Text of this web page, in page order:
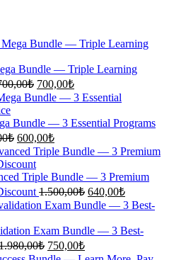
Bundle — Triple Learning
₺ Original
price
was:
1.700,00₺.
700,00₺Current
price
is:
700,00₺.
Bundle — 3 Essential Programs
₺ Original
price
was:
1.360,00₺.
600,00₺Current
price
is:
600,00₺.
Triple Bundle — 3 Premium
1.500,00₺ Original
price
was:
1.500,00₺.
640,00₺Current
price
is:
640,00₺.
Exam Bundle — 3 Best-
₺ Original
price
750,00₺Current
price